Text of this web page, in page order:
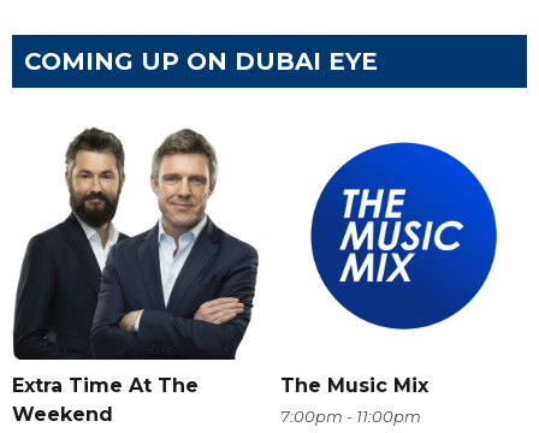
COMING UP ON DUBAI EYE
Extra Time At The
Weekend
The Music Mix
7:00pm - 11:00pm